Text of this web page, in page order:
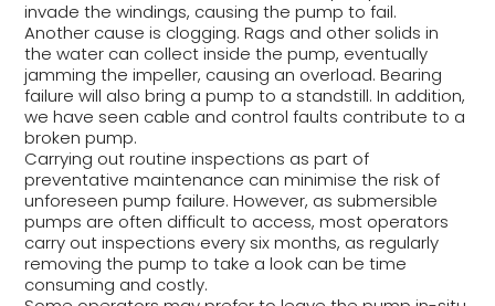
invade the windings, causing the pump to fail.
Another cause is clogging. Rags and other solids in
the water can collect inside the pump, eventually
jamming the impeller, causing an overload. Bearing
failure will also bring a pump to a standstill. In addition,
we have seen cable and control faults contribute to a
broken pump.
Carrying out routine inspections as part of
preventative maintenance can minimise the risk of
unforeseen pump failure. However, as submersible
pumps are often difficult to access, most operators
carry out inspections every six months, as regularly
removing the pump to take a look can be time
consuming and costly.